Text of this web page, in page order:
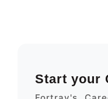
Start your